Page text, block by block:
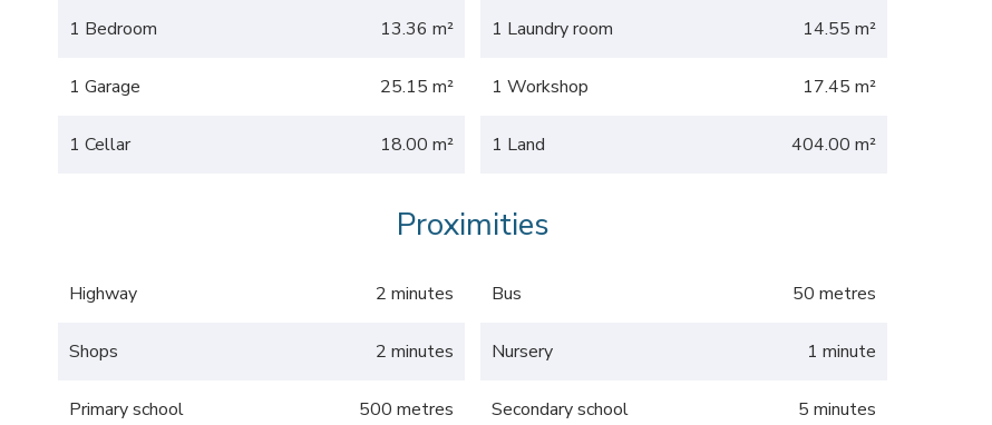
1 Bedroom 13.36 m² 1 Laundry room 14.55 m²
1 Garage 25.15 m² 1 Workshop 17.45 m²
1 Cellar 18.00 m² 1 Land 404.00 m²
Proximities
Highway 2 minutes Bus 50 metres
Shops 2 minutes Nursery 1 minute
Primary school 500 metres Secondary school 5 minutes